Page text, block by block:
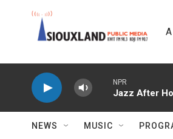
NPR
Jazz After
NEWS MUSIC